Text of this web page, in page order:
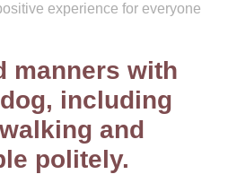
experience for everyone
manners with
including
and
politely.